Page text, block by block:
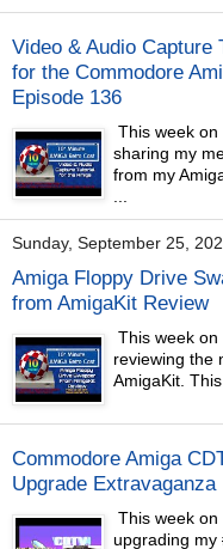
Video & Audio Capture
for the Commodore
Episode 136
This week on
sharing my
from my
Sunday, September 25,
Amiga Floppy Drive
from AmigaKit Review
This week on
reviewing the
AmigaKit.
Commodore Amiga
Upgrade Extravaganza
This week on
upgrading my